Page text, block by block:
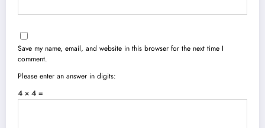
Save my name, email, and website in this browser for the next time I
comment.
Please enter an answer in digits:
4 × 4 =